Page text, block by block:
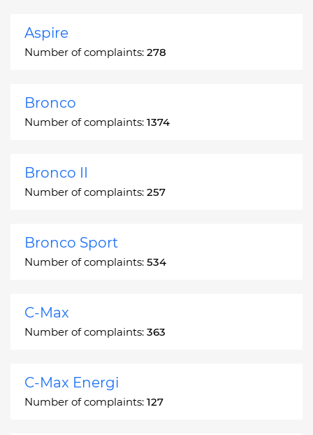
Aspire
Number of complaints: 278
Bronco
Number of complaints: 1374
Bronco II
Number of complaints: 257
Bronco Sport
Number of complaints: 534
C-Max
Number of complaints: 363
C-Max Energi
Number of complaints: 127